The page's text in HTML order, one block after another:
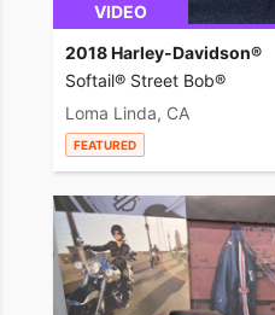
VIDEO
2018 Harley-Davidson®
Softail® Street Bob®
Loma Linda, CA
FEATURED